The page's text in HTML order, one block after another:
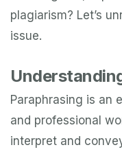
plagiarism? Let’s
issue.
Paraphrasing is an
and professional
interpret and